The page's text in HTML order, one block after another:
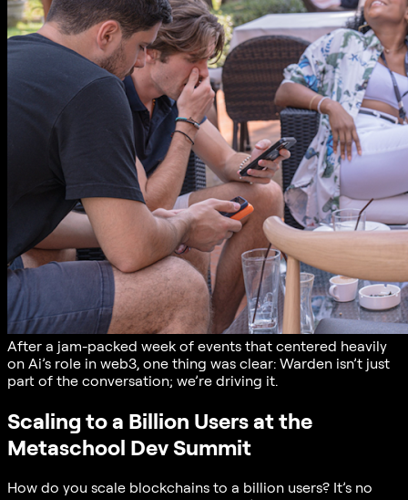
After a jam-packed week of events that centered heavily
on Ai’s role in web3, one thing was clear: Warden isn’t just
part of the conversation; we’re driving it.
Scaling to a Billion Users at the
Metaschool Dev Summit
How do you scale blockchains to a billion users? It’s no